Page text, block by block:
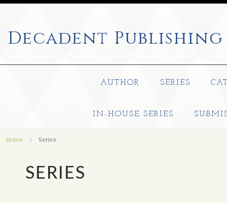
Decadent Publishing
AUTHOR SERIES
IN-HOUSE SERIES
Home Series
SERIES